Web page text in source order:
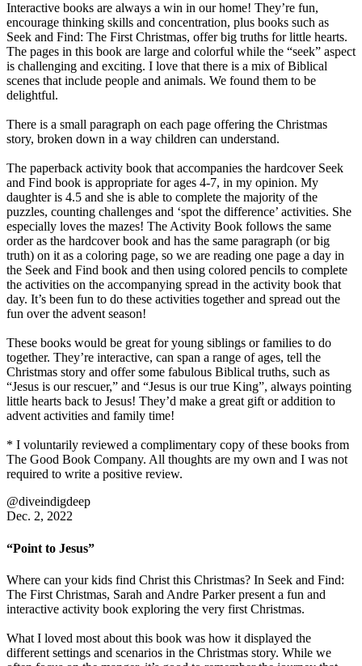
Interactive books are always a win in our home! They’re fun,
encourage thinking skills and concentration, plus books such as
Seek and Find: The First Christmas, offer big truths for little hearts.
The pages in this book are large and colorful while the “seek” aspect
is challenging and exciting. I love that there is a mix of Biblical
scenes that include people and animals. We found them to be
delightful.
There is a small paragraph on each page offering the Christmas
story, broken down in a way children can understand.
The paperback activity book that accompanies the hardcover Seek
and Find book is appropriate for ages 4-7, in my opinion. My
daughter is 4.5 and she is able to complete the majority of the
puzzles, counting challenges and ‘spot the difference’ activities. She
especially loves the mazes! The Activity Book follows the same
order as the hardcover book and has the same paragraph (or big
truth) on it as a coloring page, so we are reading one page a day in
the Seek and Find book and then using colored pencils to complete
the activities on the accompanying spread in the activity book that
day. It’s been fun to do these activities together and spread out the
fun over the advent season!
These books would be great for young siblings or families to do
together. They’re interactive, can span a range of ages, tell the
Christmas story and offer some fabulous Biblical truths, such as
“Jesus is our rescuer,” and “Jesus is our true King”, always pointing
little hearts back to Jesus! They’d make a great gift or addition to
advent activities and family time!
* I voluntarily reviewed a complimentary copy of these books from
The Good Book Company. All thoughts are my own and I was not
required to write a positive review.
@diveindigdeep
Dec. 2, 2022
“Point to Jesus”
Where can your kids find Christ this Christmas? In Seek and Find:
The First Christmas, Sarah and Andre Parker present a fun and
interactive activity book exploring the very first Christmas.
What I loved most about this book was how it displayed the
different settings and scenarios in the Christmas story. While we